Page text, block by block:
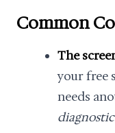
Common
The
your free
needs
diagnostic